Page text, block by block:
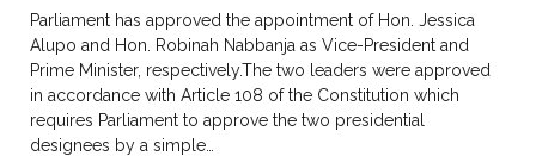
Parliament has approved the appointment of Hon. Jessica
Alupo and Hon. Robinah Nabbanja as Vice-President and
Prime Minister, respectively.The two leaders were approved
in accordance with Article 108 of the Constitution which
requires Parliament to approve the two presidential
designees by a simple…